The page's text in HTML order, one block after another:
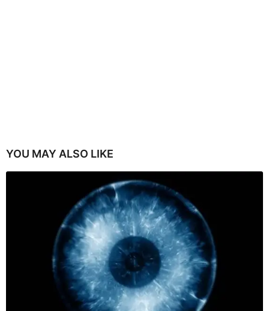
YOU MAY ALSO LIKE